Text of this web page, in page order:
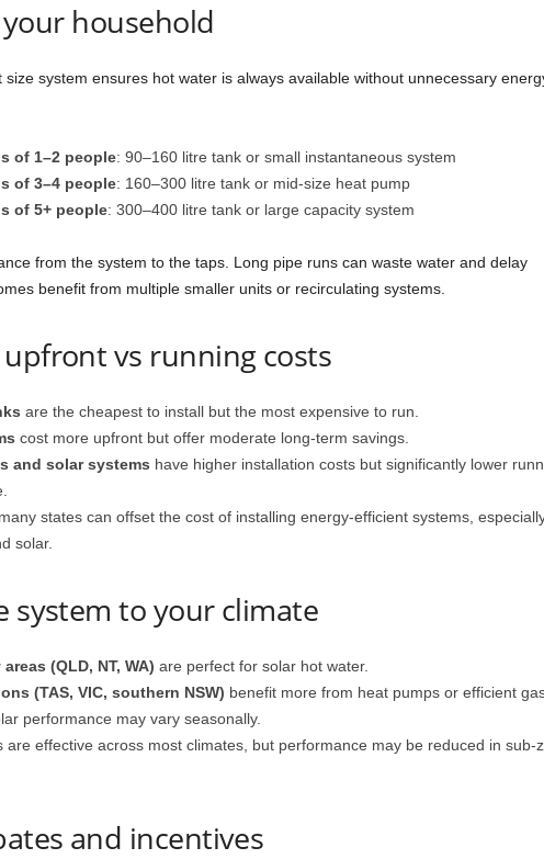
household
size system ensures hot water is always available without unnecessary
of 1–2 people: 90–160 litre tank or small instantaneous system
of 3–4 people: 160–300 litre tank or mid-size heat pump
of 5+ people: 300–400 litre tank or large capacity system
from the system to the taps. Long pipe runs can waste water and delay
benefit from multiple smaller units or recirculating systems.
vs running costs
are the cheapest to install but the most expensive to run.
cost more upfront but offer moderate long-term savings.
and solar systems have higher installation costs but significantly lower
states can offset the cost of installing energy-efficient systems,
solar.
system to your climate
(QLD, NT, WA) are perfect for solar hot water.
(TAS, VIC, southern NSW) benefit more from heat pumps or efficient
performance may vary seasonally.
are effective across most climates, but performance may be reduced in sub-
and incentives